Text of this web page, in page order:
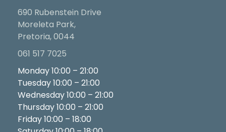
690 Rubenstein Drive
Moreleta Park,
Pretoria, 0044
061 517 7025
Monday 10:00 – 21:00
Tuesday 10:00 – 21:00
Wednesday 10:00 – 21:00
Thursday 10:00 – 21:00
Friday 10:00 – 18:00